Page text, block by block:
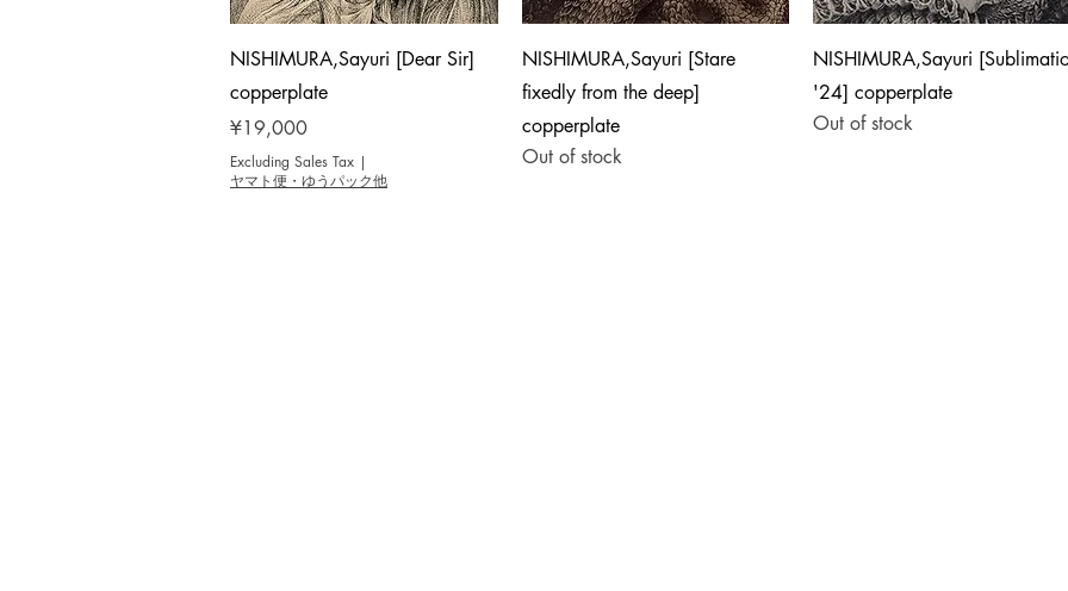
Quick View
NISHIMURA,Sayuri [Dear Sir]
copperplate
Price
¥19,000
Excluding Sales Tax |
ヤマト便・ゆうパック他
Quick View
NISHIMURA,Sayuri [Stare
fixedly from the deep]
copperplate
Out of stock
Quick View
NISHIMURA,Sayuri
'24] copperplate
Out of stock